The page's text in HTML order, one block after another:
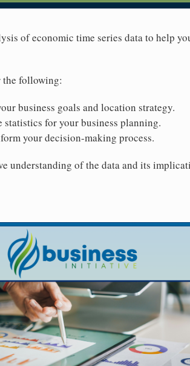
of economic time series data to help
the following:
business goals and location strategy.
for your business planning.
your decision-making process.
understanding of the data and its